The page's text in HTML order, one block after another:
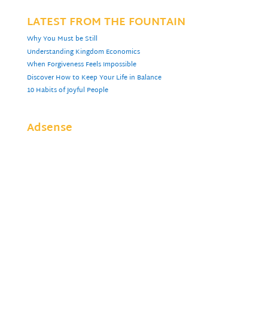
LATEST FROM THE FOUNTAIN
Why You Must be Still
Understanding Kingdom Economics
When Forgiveness Feels Impossible
Discover How to Keep Your Life in Balance
10 Habits of Joyful People
Adsense